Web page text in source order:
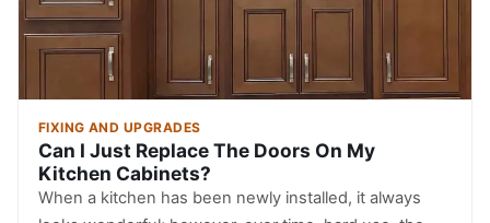
FIXING AND UPGRADES
Can I Just Replace The Doors On My
Kitchen Cabinets?
When a kitchen has been newly installed, it always